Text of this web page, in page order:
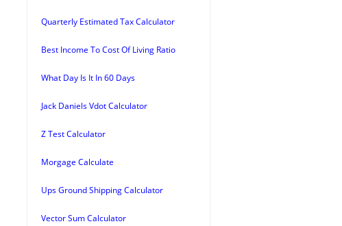
Quarterly Estimated Tax Calculator
Best Income To Cost Of Living Ratio
What Day Is It In 60 Days
Jack Daniels Vdot Calculator
Z Test Calculator
Morgage Calculate
Ups Ground Shipping Calculator
Vector Sum Calculator